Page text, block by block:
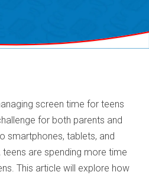
screen time for teens
for both parents and
smartphones, tablets, and
are spending more time
This article will explore how